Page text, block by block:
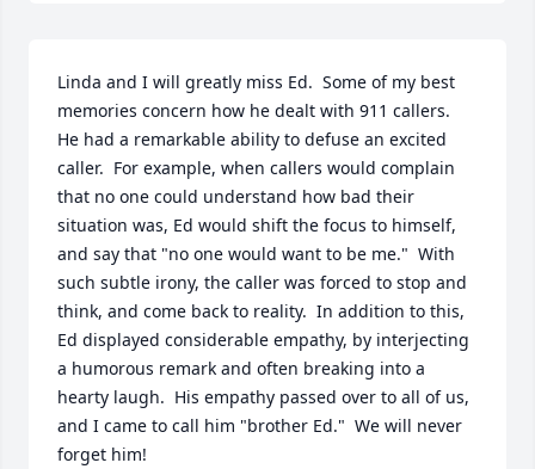
Linda and I will greatly miss Ed.  Some of my best
memories concern how he dealt with 911 callers.
He had a remarkable ability to defuse an excited
caller.  For example, when callers would complain
that no one could understand how bad their
situation was, Ed would shift the focus to himself,
and say that "no one would want to be me."  With
such subtle irony, the caller was forced to stop and
think, and come back to reality.  In addition to this,
Ed displayed considerable empathy, by interjecting
a humorous remark and often breaking into a
hearty laugh.  His empathy passed over to all of us,
and I came to call him "brother Ed."  We will never
forget him!